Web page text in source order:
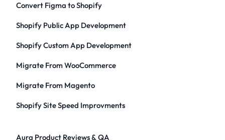
Convert Figma to Shopify
Shopify Public App Development
Shopify Custom App Development
Migrate From WooCommerce
Migrate From Magento
Shopify Site Speed Improvments
Aura Product Reviews & QA